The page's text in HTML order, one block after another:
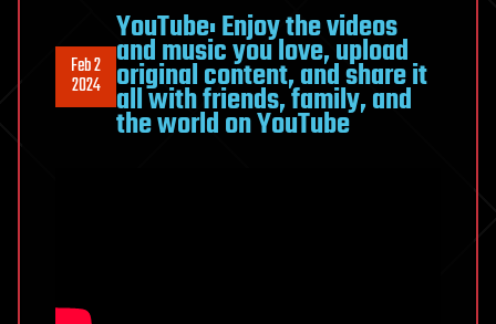
Feb 2
2024
YouTube: Enjoy the videos
and music you love, upload
original content, and share it
all with friends, family, and
the world on YouTube